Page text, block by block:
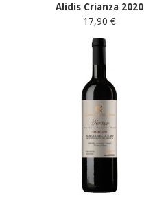
Alidis Crianza 2020
17,90 €